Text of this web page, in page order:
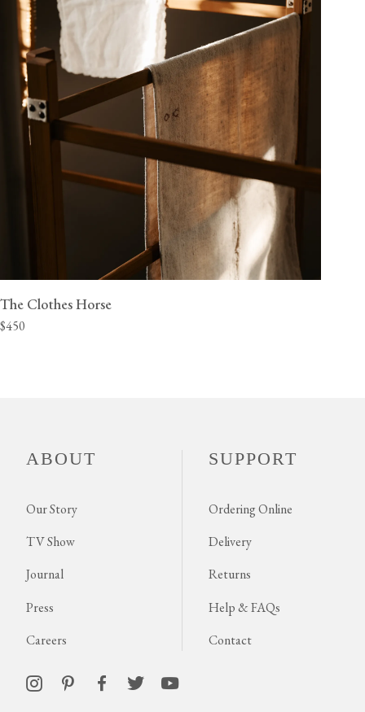
The Clothes Horse
$450
ABOUT
Our Story
TV Show
Journal
Press
Careers
SUPPORT
Ordering Online
Delivery
Returns
Help & FAQs
Contact